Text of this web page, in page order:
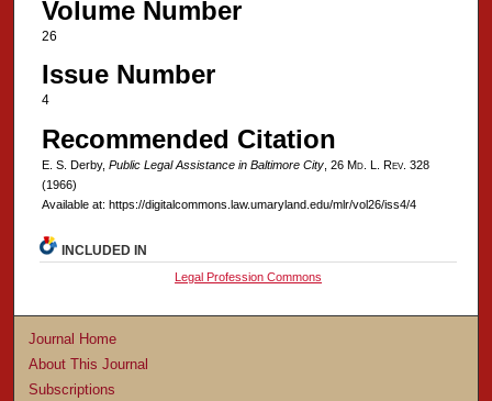
Volume Number
26
Issue Number
4
Recommended Citation
E. S. Derby, Public Legal Assistance in Baltimore City, 26 Md. L. Rev. 328
(1966)
Available at: https://digitalcommons.law.umaryland.edu/mlr/vol26/iss4/4
INCLUDED IN
Legal Profession Commons
Journal Home
About This Journal
Subscriptions